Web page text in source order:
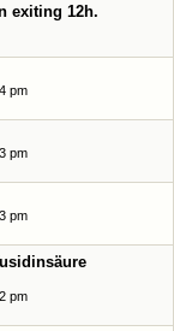
exiting 12h.
pm
pm
pm
pm